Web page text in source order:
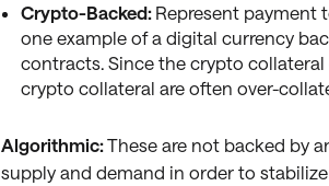
Crypto-Backed: Represent payment
one example of a digital currency
contracts. Since the crypto
crypto collateral are often over-
Algorithmic:These are not backed by
supply and demand in order to